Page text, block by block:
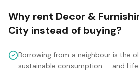
Why rent Decor &
City instead of buying?
Borrowing from a neighbour is the
sustainable consumption — and